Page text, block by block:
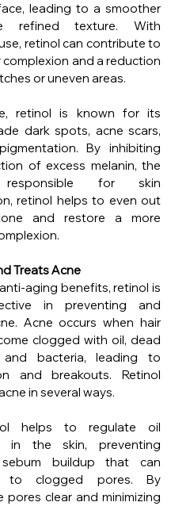
leading to a smoother
refined texture. With
retinol can contribute to
and a reduction
or uneven areas.
retinol is known for its
dark spots, acne scars,
By inhibiting
of excess melanin, the
responsible for skin
retinol helps to even out
and restore a more
Treats Acne
aging benefits, retinol is
in preventing and
Acne occurs when hair
clogged with oil, dead
and bacteria, leading to
and breakouts. Retinol
in several ways.
helps to regulate oil
in the skin, preventing
sebum buildup that can
to clogged pores. By
pores clear and minimizing